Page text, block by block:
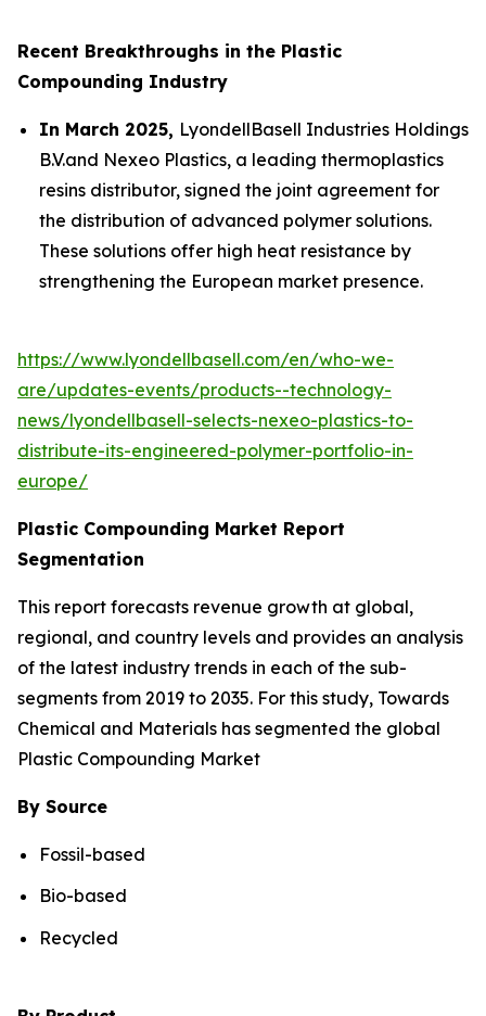
Recent Breakthroughs in the Plastic
Compounding Industry
In March 2025, LyondellBasell Industries Holdings
B.V.and Nexeo Plastics, a leading thermoplastics
resins distributor, signed the joint agreement for
the distribution of advanced polymer solutions.
These solutions offer high heat resistance by
strengthening the European market presence.
https://www.lyondellbasell.com/en/who-we-
are/updates-events/products--technology-
news/lyondellbasell-selects-nexeo-plastics-to-
distribute-its-engineered-polymer-portfolio-in-
europe/
Plastic Compounding Market Report
Segmentation
This report forecasts revenue growth at global,
regional, and country levels and provides an analysis
of the latest industry trends in each of the sub-
segments from 2019 to 2035. For this study, Towards
Chemical and Materials has segmented the global
Plastic Compounding Market
By Source
Fossil-based
Bio-based
Recycled